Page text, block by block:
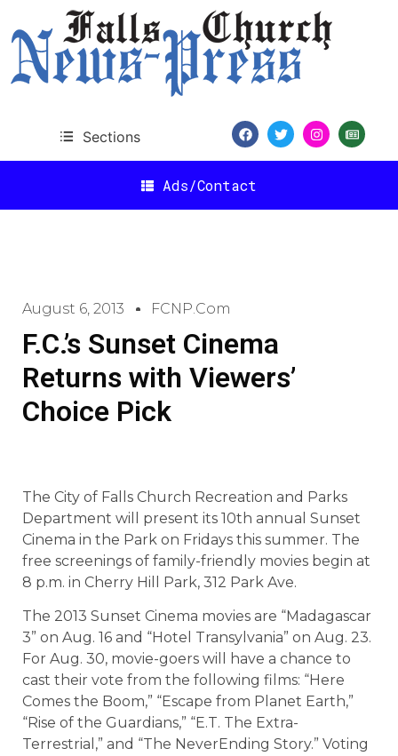
Sections
Ads/Contact
August 6, 2013 FCNP.com
F.C.’s Sunset Cinema
Returns with Viewers’
Choice Pick
The City of Falls Church Recreation and Parks
Department will present its 10th annual Sunset
Cinema in the Park on Fridays this summer. The
free screenings of family-friendly movies begin at
8 p.m. in Cherry Hill Park, 312 Park Ave.
The 2013 Sunset Cinema movies are “Madagascar
3” on Aug. 16 and “Hotel Transylvania” on Aug. 23.
For Aug. 30, movie-goers will have a chance to
cast their vote from the following films: “Here
Comes the Boom,” “Escape from Planet Earth,”
“Rise of the Guardians,” “E.T. The Extra-
Terrestrial,” and “The NeverEnding Story.” Voting